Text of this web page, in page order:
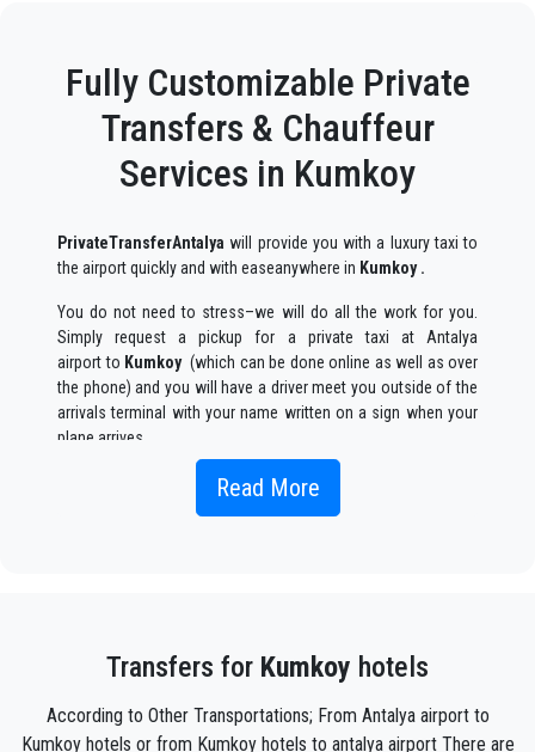
Fully Customizable Private
Transfers & Chauffeur
Services in Kumkoy
PrivateTransferAntalya will provide you with a luxury taxi to
the airport quickly and with easeanywhere in Kumkoy .
You do not need to stress–we will do all the work for you.
Simply request a pickup for a private taxi at Antalya
airport to Kumkoy(which can be done online as well as over
the phone) and you will have a driver meet you outside of the
arrivals terminal with your name written on a sign when your
plane arrives.
Simply include the correct flight information, your name, and
Your experience with our transfer Service will be outstanding
as our team are proud professionals who will ensure that you
to your destination in Antalya toKumkoyin an enjoyable way.
Read More
Transfers for Kumkoy hotels
According to Other Transportations; From Antalya airport to
Kumkoy hotels or from Kumkoy hotels to antalya airport There are